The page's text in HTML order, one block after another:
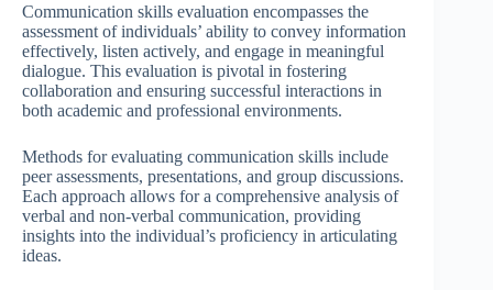
Communication skills evaluation encompasses the
assessment of individuals’ ability to convey information
effectively, listen actively, and engage in meaningful
dialogue. This evaluation is pivotal in fostering
collaboration and ensuring successful interactions in
both academic and professional environments.
Methods for evaluating communication skills include
peer assessments, presentations, and group discussions.
Each approach allows for a comprehensive analysis of
verbal and non-verbal communication, providing
insights into the individual’s proficiency in articulating
ideas.